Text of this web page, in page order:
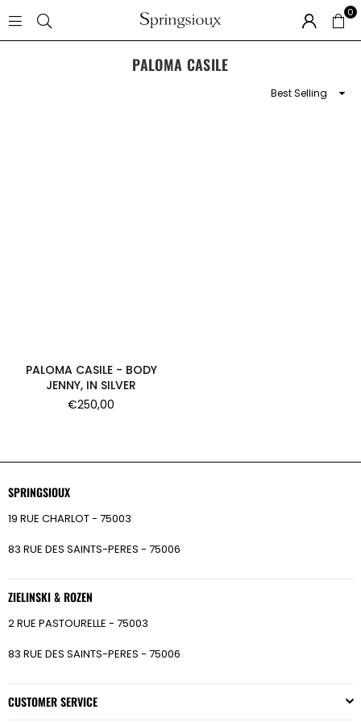
SPRINGSIOUX
0
PALOMA CASILE
Sort
PALOMA CASILE - BODY
JENNY, IN SILVER
Regular
€250,00
SPRINGSIOUX
19 RUE CHARLOT - 75003
83 RUE DES SAINTS-PERES - 75006
ZIELINSKI & ROZEN
2 RUE PASTOURELLE - 75003
83 RUE DES SAINTS-PERES - 75006
CUSTOMER SERVICE